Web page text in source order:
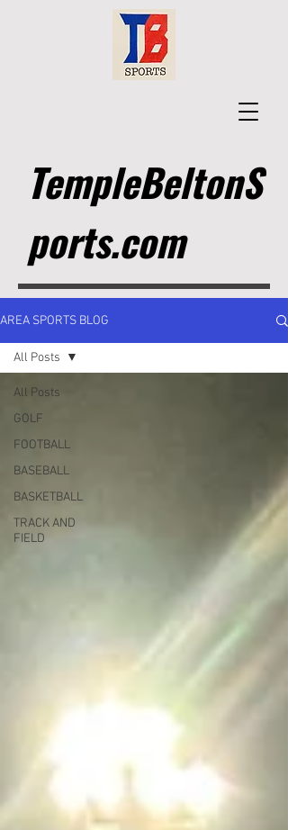
TempleBeltonS
ports.com
AREA SPORTS BLOG
All Posts
GOLF
FOOTBALL
BASEBALL
BASKETBALL
TRACK AND
FIELD
All Posts